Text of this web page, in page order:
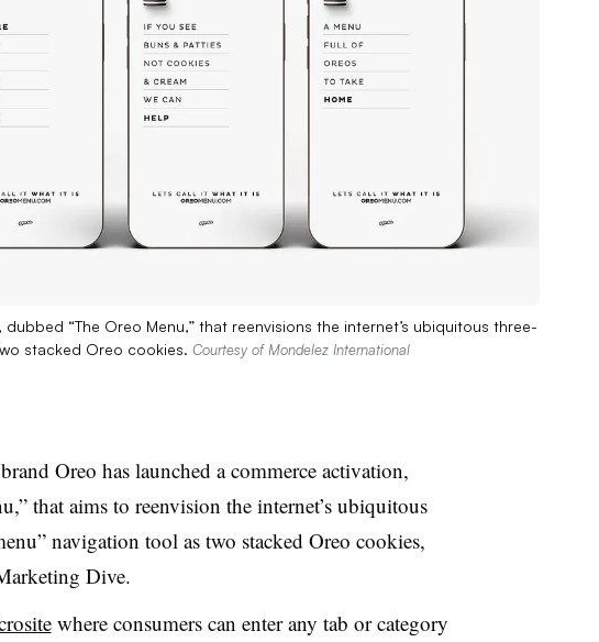
“The Oreo Menu,” that reenvisions the internet’s ubiquitous three-
stacked Oreo cookies. Courtesy of Mondelez International
Oreo has launched a commerce activation,
that aims to reenvision the internet’s ubiquitous
navigation tool as two stacked Oreo cookies,
Dive.
where consumers can enter any tab or category